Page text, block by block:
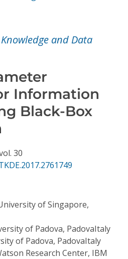
and Data
Information
Black-Box
30
of Singapore,
of Padova, PadovaItaly
of Padova, PadovaItaly
Research Center, IBM